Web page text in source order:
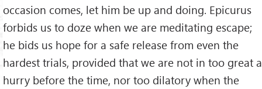
occasion comes, let him be up and doing. Epicurus
forbids us to doze when we are meditating escape;
he bids us hope for a safe release from even the
hardest trials, provided that we are not in too great a
hurry before the time, nor too dilatory when the